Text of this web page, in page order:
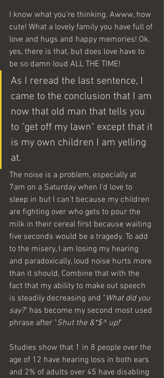
I know what you're thinking. Awww, how
cute! What a lovely family you have full of
love and hugs and happy memories! Ok,
yes, there is that, but does love have to
be so damn loud ALL THE TIME!
As I reread the last sentence, I
came to the conclusion that I am
now that old man that tells you
to "get off my lawn" except that it
is my own children I am yelling
at.
The noise is a problem, especially at
7am on a Saturday when I'd love to
sleep in but I can't because my children
are fighting over who gets to pour the
milk in their cereal first because waiting
five seconds would be a tragedy. To add
to the misery, I am losing my hearing
and paradoxically, loud noise hurts more
than it should, Combine that with the
fact that my ability to make out speech
is steadily decreasing and " What did you
say?" has become my second most used
phrase after "Shut the &*$^ up!"
Studies show that 1 in 8 people over the
age of 12 have hearing loss in both ears
and 2% of adults over 45 have disabling